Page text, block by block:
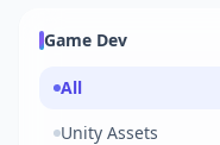
Game Dev
All
Unity Assets